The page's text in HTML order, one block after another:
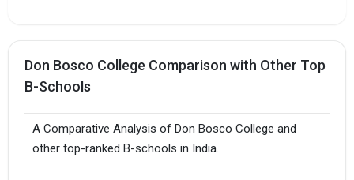
Don Bosco College Comparison with Other Top
B-Schools
A Comparative Analysis of Don Bosco College and
other top-ranked B-schools in India.